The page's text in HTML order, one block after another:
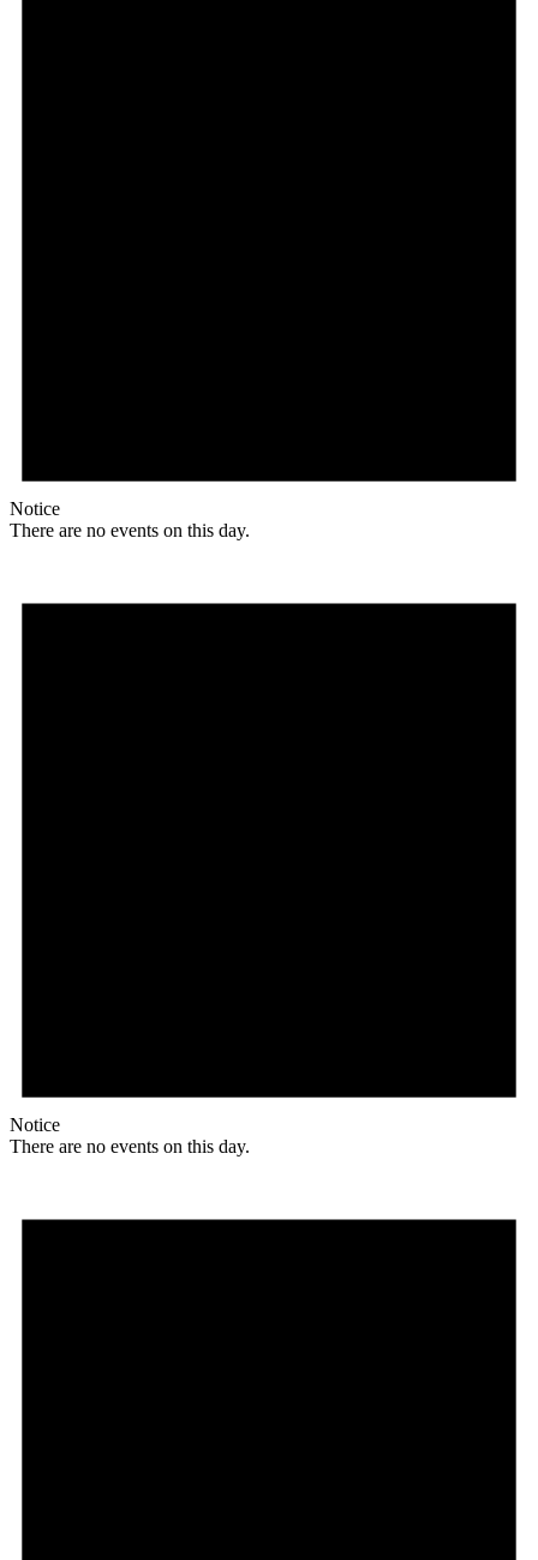
Notice
There are no events on this day.
Notice
There are no events on this day.